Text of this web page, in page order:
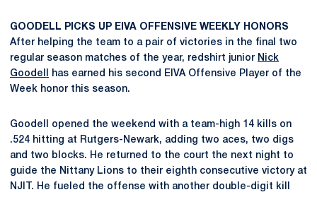
GOODELL PICKS UP EIVA OFFENSIVE WEEKLY HONORS
After helping the team to a pair of victories in the final two
regular season matches of the year, redshirt junior Nick
Goodell
has earned his second EIVA Offensive Player of the
Week honor this season.
Goodell opened the weekend with a team-high 14 kills on
.524 hitting at Rutgers-Newark, adding two aces, two digs
and two blocks. He returned to the court the next night to
guide the Nittany Lions to their eighth consecutive victory at
NJIT. He fueled the offense with another double-digit kill